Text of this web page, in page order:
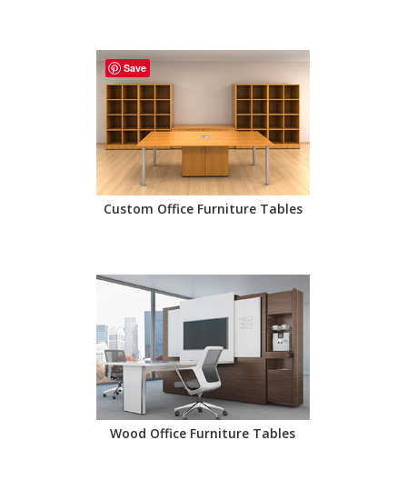
Custom Office Furniture Tables
Wood Office Furniture Tables
Save